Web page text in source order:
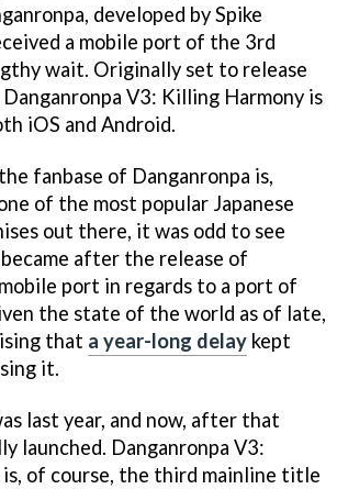
developed by Spike
a mobile port of the 3rd
wait. Originally set to release
V3: Killing Harmony is
iOS and Android.
fanbase of Danganronpa is,
of the most popular Japanese
out there, it was odd to see
after the release of
port in regards to a port of
the state of the world as of late,
that a year-long delay kept
it.
last year, and now, after that
launched. Danganronpa V3:
of course, the third mainline title